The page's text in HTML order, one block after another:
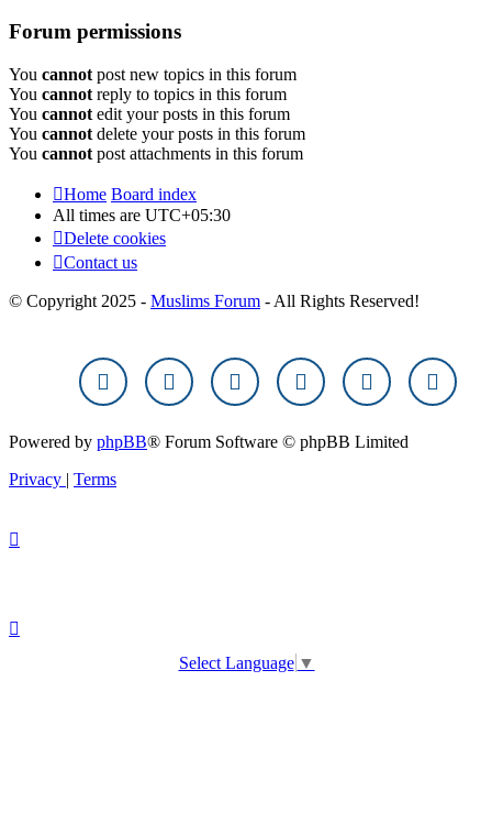
Forum permissions
You cannot post new topics in this forum
You cannot reply to topics in this forum
You cannot edit your posts in this forum
You cannot delete your posts in this forum
You cannot post attachments in this forum
Home Board index
All times are UTC+05:30
Delete cookies
Contact us
© Copyright 2025 - Muslims Forum - All Rights Reserved!
Powered by phpBB® Forum Software © phpBB Limited
Privacy | Terms
Select Language ▼